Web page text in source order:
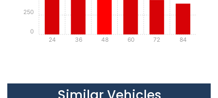
24 36 48 60 72 84
0
250